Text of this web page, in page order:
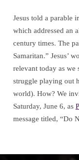
Jesus told a parable
which addressed an
century times. The
Samaritan.” Jesus’
relevant today as we
struggle playing out
world). How? We
Saturday, June 6, as
message titled, “Do